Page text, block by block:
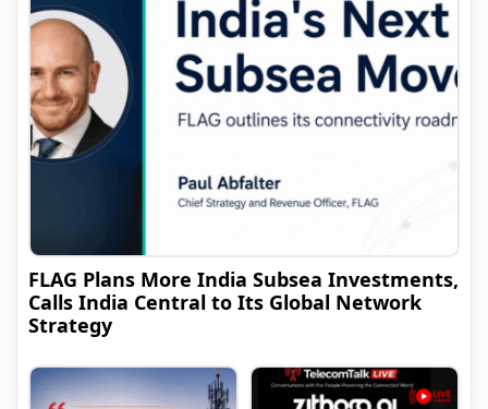
FLAG Plans More India Subsea Investments,
Calls India Central to Its Global Network
Strategy